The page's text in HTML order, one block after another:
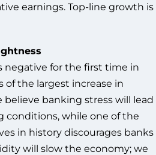
earnings. Top-line growth is
negative for the first time in
of the largest increase in
banking stress will lead
while one of the
in history discourages banks
will slow the economy; we